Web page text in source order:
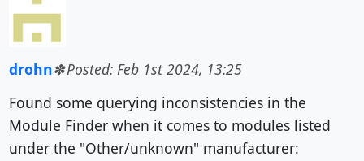
drohn
Posted: Feb 1st 2024, 13:25
Found some querying inconsistencies in the
Module Finder when it comes to modules listed
under the "Other/unknown" manufacturer: